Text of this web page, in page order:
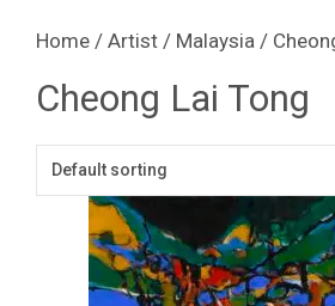
Home / Artist / Malaysia /
Cheong Lai Tong